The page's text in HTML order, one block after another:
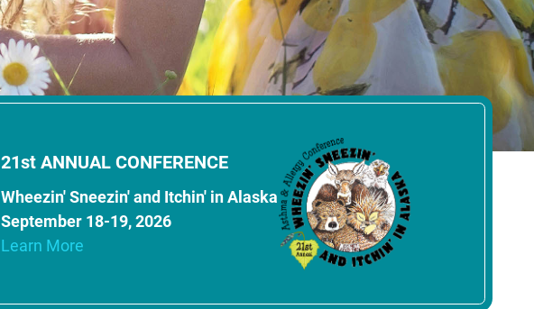
21st ANNUAL CONFERENCE
Wheezin' Sneezin' and Itchin' in Alaska
September 18-19, 2026
Learn More